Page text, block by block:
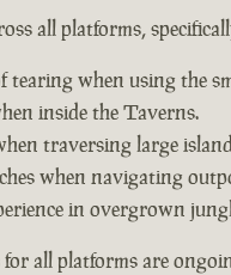
all platforms,
when using the
inside the Taverns.
traversing large
when navigating
in overgrown
all platforms are